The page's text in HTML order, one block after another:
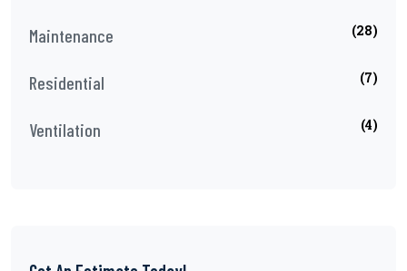
Maintenance (28)
Residential (7)
Ventilation (4)